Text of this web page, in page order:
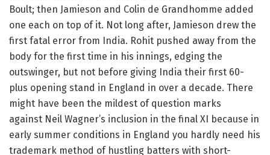
Boult; then Jamieson and Colin de Grandhomme added
one each on top of it. Not long after, Jamieson drew the
first fatal error from India. Rohit pushed away from the
body for the first time in his innings, edging the
outswinger, but not before giving India their first 60-
plus opening stand in England in over a decade. There
might have been the mildest of question marks
against Neil Wagner’s inclusion in the final XI because in
early summer conditions in England you hardly need his
trademark method of hustling batters with short-